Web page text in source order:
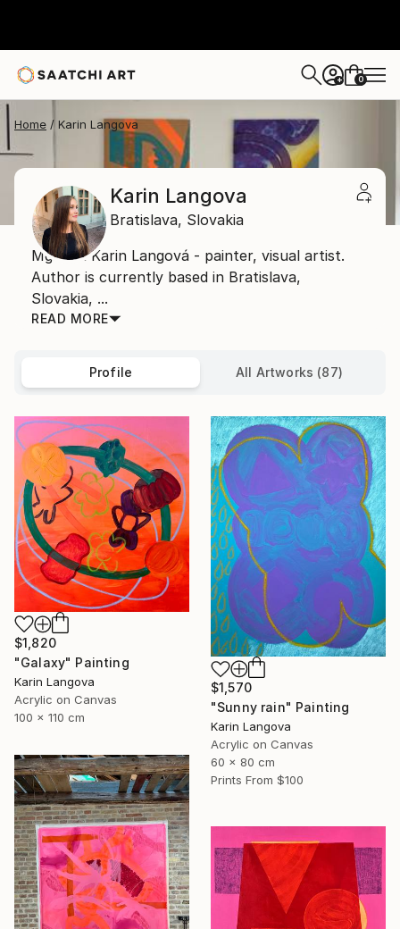
+ 0
Home Karin Langova
Karin Langova
Bratislava, Slovakia
Mgr. art Karin Langová - painter, visual artist.
Author is currently based in Bratislava,
Slovakia, ...
READ MORE
Profile All Artworks (87)
$1,820
"Galaxy" Painting
Karin Langova
Acrylic on Canvas
100 x 110 cm
$1,570
"Sunny rain" Painting
Karin Langova
Acrylic on Canvas
60 x 80 cm
Prints From $100